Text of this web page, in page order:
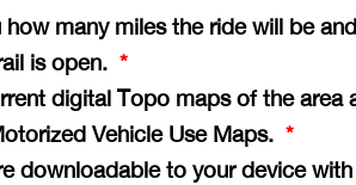
how many miles the ride will be and
is open. *
digital Topo maps of the area
Vehicle Use Maps. *
downloadable to your device with